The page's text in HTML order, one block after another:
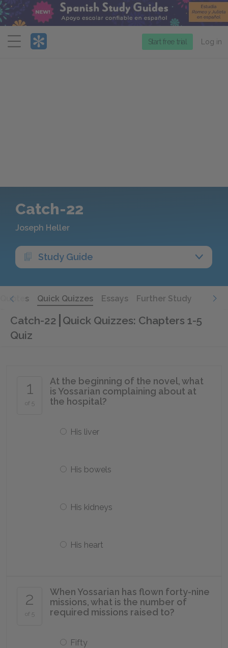
Menu
Start free trial Log in
Catch-22
Joseph Heller
Study Guide
Quotes Quick Quizzes Essays Further Study
Catch-22 Quick Quizzes: Chapters 1-5
Quiz
1
of 5
At the beginning of the novel, what
is Yossarian complaining about at
the hospital?
His liver
His bowels
His kidneys
His heart
2
of 5
When Yossarian has flown forty-nine
missions, what is the number of
required missions raised to?
Fifty